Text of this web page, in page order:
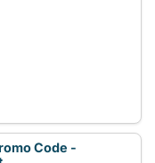
Code -